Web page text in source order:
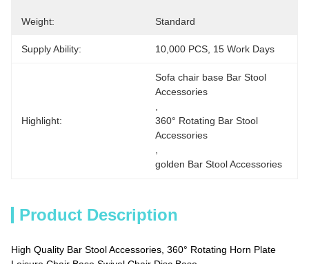
Weight: Standard
Supply Ability: 10,000 PCS, 15 Work Days
Highlight:
Sofa chair base Bar Stool
Accessories
360° Rotating Bar Stool
Accessories
golden Bar Stool Accessories
Product Description
High Quality Bar Stool Accessories, 360° Rotating Horn Plate